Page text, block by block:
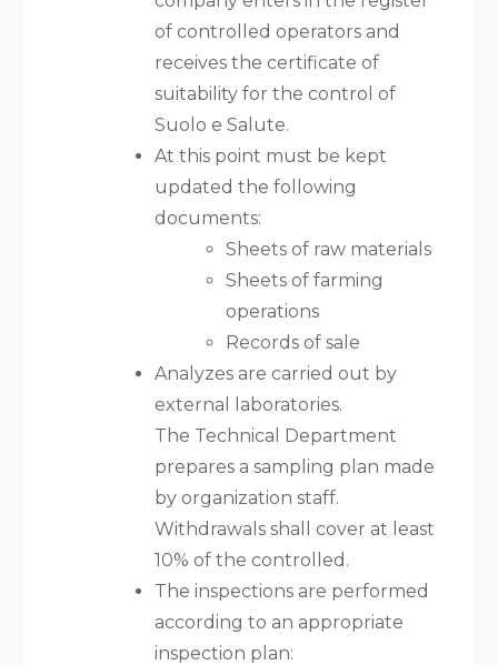
of controlled operators and
receives the certificate of
suitability for the control of
Suolo e Salute.
At this point must be kept
updated the following
documents:
Sheets of raw materials
Sheets of farming
operations
Records of sale
Analyzes are carried out by
external laboratories.
The Technical Department
prepares a sampling plan made
by organization staff.
Withdrawals shall cover at least
10% of the controlled.
The inspections are performed
according to an appropriate
inspection plan: